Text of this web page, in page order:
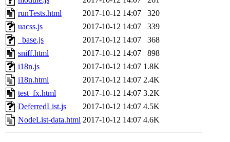
runTests.html
2017-10-12 14:07
320
uacss.js
2017-10-12 14:07
339
_base.js
2017-10-12 14:07
368
sniff.html
2017-10-12 14:07
898
i18n.js
2017-10-12 14:07 1.8K
i18n.html
2017-10-12 14:07 2.4K
test_fx.html
2017-10-12 14:07 3.2K
DeferredList.js
2017-10-12 14:07 4.5K
NodeList-data.html 2017-10-12 14:07 4.6K